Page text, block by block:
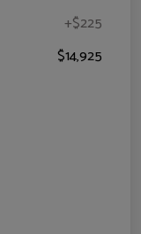
+$225
$14,925